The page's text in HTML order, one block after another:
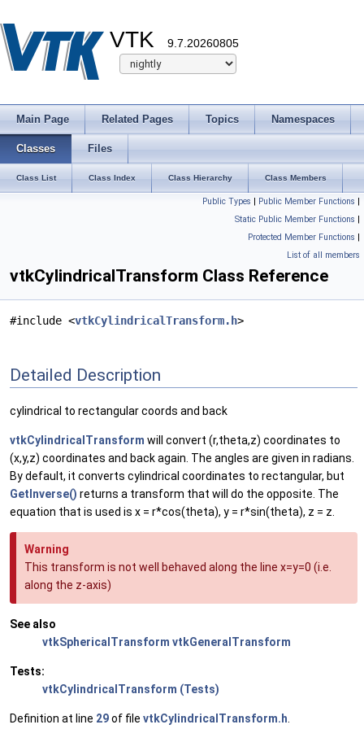
VTK 9.7.20260805
Main Page Related Pages Topics Namespaces
Classes Files
Class List Class Index Class Hierarchy Class Members
Public Types | Public Member Functions |
Static Public Member Functions |
Protected Member Functions |
List of all members
vtkCylindricalTransform Class Reference
#include <vtkCylindricalTransform.h>
Detailed Description
cylindrical to rectangular coords and back
vtkCylindricalTransform will convert (r,theta,z) coordinates to
(x,y,z) coordinates and back again. The angles are given in radians.
By default, it converts cylindrical coordinates to rectangular, but
GetInverse() returns a transform that will do the opposite. The
equation that is used is x = r*cos(theta), y = r*sin(theta), z = z.
Warning
This transform is not well behaved along the line x=y=0 (i.e.
along the z-axis)
See also
vtkSphericalTransform vtkGeneralTransform
Tests:
vtkCylindricalTransform (Tests)
Definition at line 29of file vtkCylindricalTransform.h